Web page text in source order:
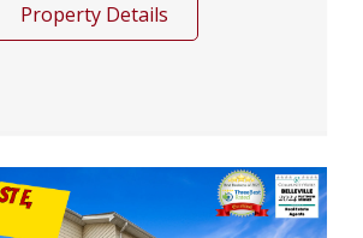
Property Details